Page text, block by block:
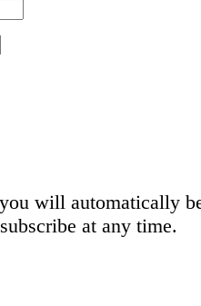
will automatically
at any time.